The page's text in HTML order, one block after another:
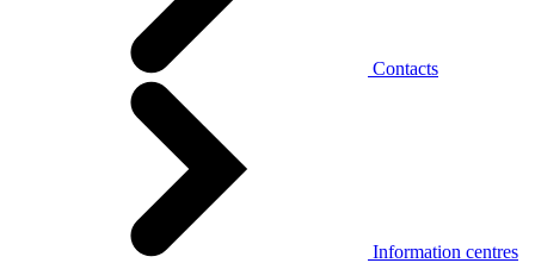
Contacts
Information centres